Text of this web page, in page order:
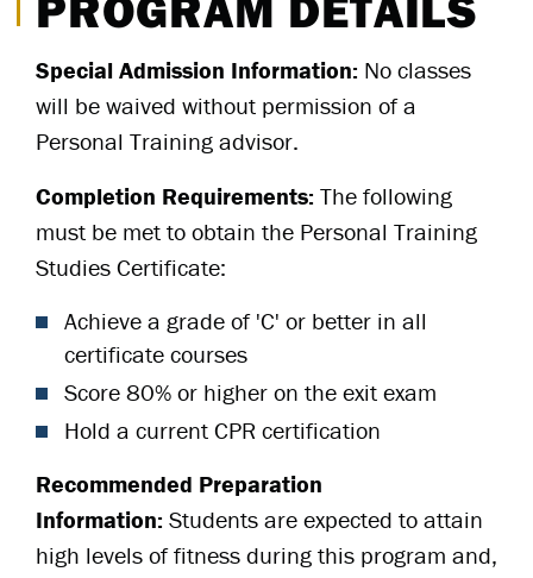
Special Admission Information: No classes
will be waived without permission of a
Personal Training advisor.
Completion Requirements: The following
must be met to obtain the Personal Training
Studies Certificate:
Achieve a grade of 'C' or better in all
certificate courses
Score 80% or higher on the exit exam
Hold a current CPR certification
Recommended Preparation
Information: Students are expected to attain
high levels of fitness during this program and,